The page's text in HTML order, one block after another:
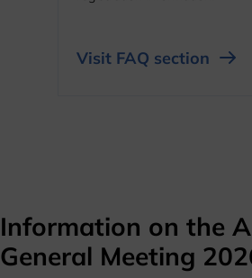
Visit FAQ section
Information on the
General Meeting